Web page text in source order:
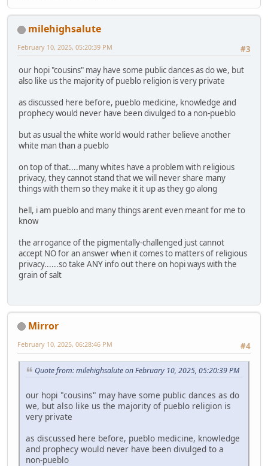
milehighsalute
#3
February 10, 2025, 05:20:39 PM
our hopi "cousins" may have some public dances as do we, but
also like us the majority of pueblo religion is very private
as discussed here before, pueblo medicine, knowledge and
prophecy would never have been divulged to a non-pueblo
but as usual the white world would rather believe another
white man than a pueblo
on top of that....many whites have a problem with religious
privacy, they cannot stand that we will never share many
things with them so they make it it up as they go along
hell, i am pueblo and many things arent even meant for me to
know
the arrogance of the pigmentally-challenged just cannot
accept NO for an answer when it comes to matters of religious
privacy......so take ANY info out there on hopi ways with the
grain of salt
Mirror
#4
February 10, 2025, 06:28:46 PM
Quote from: milehighsalute on February 10, 2025, 05:20:39 PM
our hopi "cousins" may have some public dances as do
we, but also like us the majority of pueblo religion is
very private
as discussed here before, pueblo medicine, knowledge
and prophecy would never have been divulged to a
non-pueblo